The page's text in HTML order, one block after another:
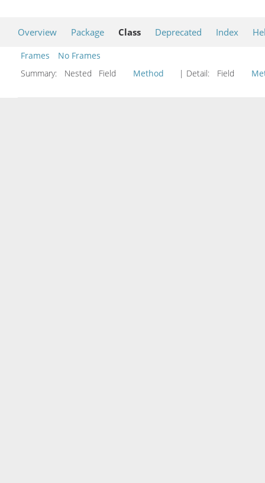
Overview Package Class Deprecated Index
Frames
No Frames
Summary:
Nested Field Method | Detail: Field